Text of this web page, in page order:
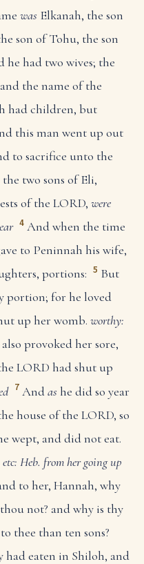
was Elkanah, the son
son of Tohu, the son
he had two wives; the
the name of the
had children, but
this man went up out
to sacrifice unto the
two sons of Eli,
of the LORD, were
4 And when the time
to Peninnah his wife,
portions: 5 But
portion; for he loved
up her womb. worthy:
provoked her sore,
LORD had shut up
7 Andashe did so year
house of the LORD, so
wept, and did not eat.
Heb. from her going up
to her, Hannah, why
not? and why is thy
thee than ten sons?
had eaten in Shiloh, and